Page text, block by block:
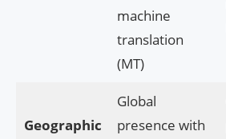
machine
translation
(MT)
Geographic
Global
presence with